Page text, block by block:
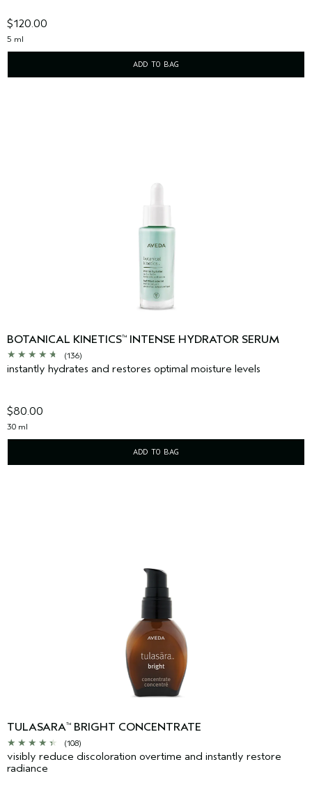
$120.00
5 ml
ADD TO BAG
BOTANICAL KINETICS™ INTENSE HYDRATOR SERUM
(136)
instantly hydrates and restores optimal moisture levels
$80.00
30 ml
ADD TO BAG
TULASARA™ BRIGHT CONCENTRATE
(108)
visibly reduce discoloration overtime and instantly restore
radiance